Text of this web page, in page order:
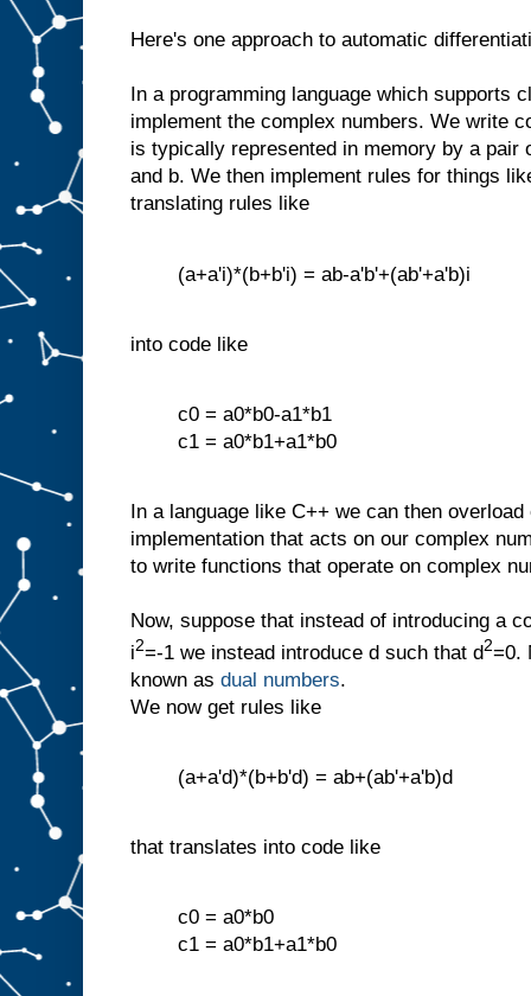
Here's one approach to automatic
In a programming language which supports
implement the complex numbers. We write
is typically represented in memory by a pair
and b. We then implement rules for things
translating rules like
(a+a'i)*(b+b'i) = ab-a'b'+(ab'+a'b)i
into code like
c0 = a0*b0-a1*b1
c1 = a0*b1+a1*b0
In a language like C++ we can then
implementation that acts on our complex
to write functions that operate on complex
Now, suppose that instead of introducing a
i2=-1 we instead introduce d such that d2=0.
known as dual numbers.
We now get rules like
(a+a'd)*(b+b'd) = ab+(ab'+a'b)d
that translates into code like
c0 = a0*b0
c1 = a0*b1+a1*b0